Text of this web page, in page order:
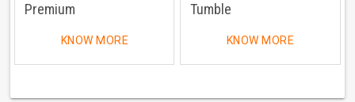
Premium
KNOW MORE
Tumble
KNOW MORE